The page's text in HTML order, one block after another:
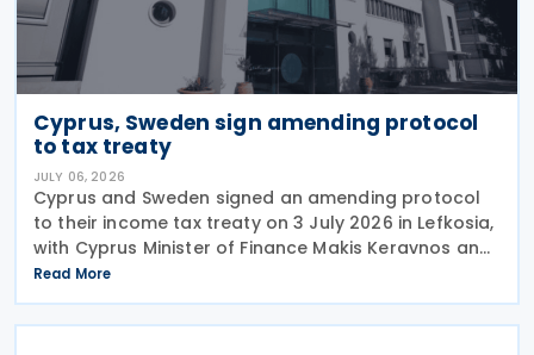
Cyprus, Sweden sign amending protocol
to tax treaty
JULY 06, 2026
Cyprus and Sweden signed an amending protocol
to their income tax treaty on 3 July 2026 in Lefkosia,
with Cyprus Minister of Finance Makis Keravnos and
Swedish Ambassador Martin Hagström serving as
signatories. The protocol marks the first revision
Read More